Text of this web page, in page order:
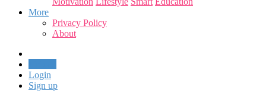
More
Privacy Policy
About
Login
Sign up